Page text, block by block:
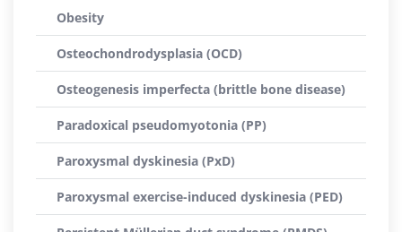
Obesity
Osteochondrodysplasia (OCD)
Osteogenesis imperfecta (brittle bone disease)
Paradoxical pseudomyotonia (PP)
Paroxysmal dyskinesia (PxD)
Paroxysmal exercise-induced dyskinesia (PED)